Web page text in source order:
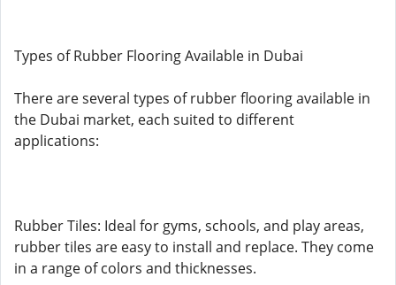
Types of Rubber Flooring Available in Dubai
There are several types of rubber flooring available in
the Dubai market, each suited to different
applications:
Rubber Tiles: Ideal for gyms, schools, and play areas,
rubber tiles are easy to install and replace. They come
in a range of colors and thicknesses.